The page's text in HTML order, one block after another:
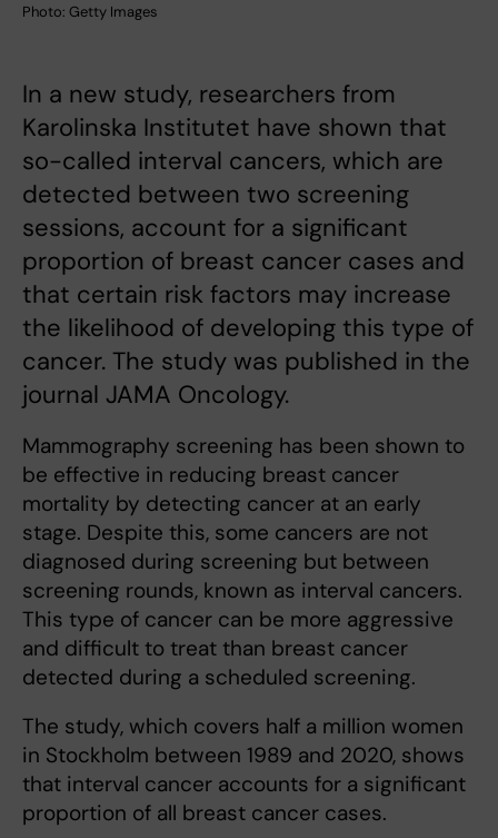
Photo: Getty Images
In a new study, researchers from
Karolinska Institutet have shown that
so-called interval cancers, which are
detected between two screening
sessions, account for a significant
proportion of breast cancer cases and
that certain risk factors may increase
the likelihood of developing this type of
cancer. The study was published in the
journal JAMA Oncology.
Mammography screening has been shown to
be effective in reducing breast cancer
mortality by detecting cancer at an early
stage. Despite this, some cancers are not
diagnosed during screening but between
screening rounds, known as interval cancers.
This type of cancer can be more aggressive
and difficult to treat than breast cancer
detected during a scheduled screening.
The study, which covers half a million women
in Stockholm between 1989 and 2020, shows
that interval cancer accounts for a significant
proportion of all breast cancer cases.